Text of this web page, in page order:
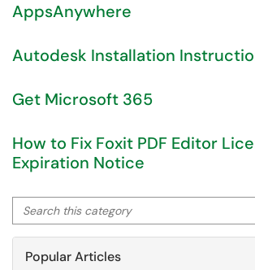
AppsAnywhere
Autodesk Installation
Get Microsoft 365
How to Fix Foxit PDF Editor
Expiration Notice
Search this category
Popular Articles